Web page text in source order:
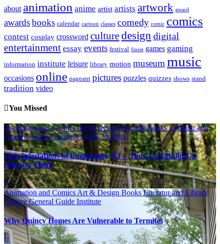
about animation anime artist artists artwork award
awardsbooks calendar cartoon classes comedy comic comics
contest cosplay crossword culturedesign digital
entertainment essay events festival finest games gaming
information institute leisure library motion museum music
occasions online pageant pictures puzzles quizzes shows stand
tradition video
You Missed
Animation and ComicsArt & DesignAwardsBooks Literatur and
LibraryCultureGeneral GuideInstitute
Tick Infestations in Englewood, NJ – How Leaf Build-Up
Attracts Them
Animation and Comics Art & Design Books Literatur and Library
CultureGeneral Guide Institute
Why Quincy Homes Are Vulnerable to Termites